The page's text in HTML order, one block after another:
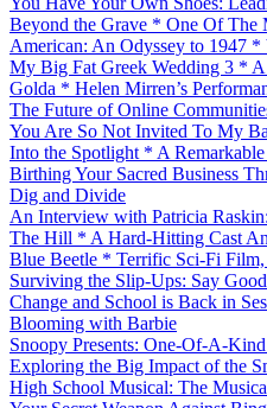
Beyond the Grave * One Of The
American: An Odyssey to 1947
My Big Fat Greek Wedding 3 *
Golda * Helen Mirren’s
The Future of Online
You Are So Not Invited To My
Into the Spotlight * A
Birthing Your Sacred Business
Dig and Divide
An Interview with Patricia
The Hill * A Hard-Hitting Cast
Blue Beetle * Terrific Sci-Fi
Surviving the Slip-Ups: Say
Change and School is Back in
Blooming with Barbie
Snoopy Presents: One-Of-A-
Exploring the Big Impact of the
High School Musical: The